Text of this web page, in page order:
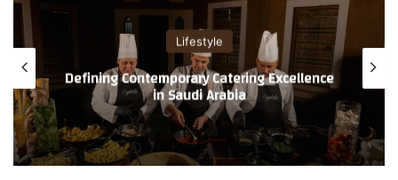
Lifestyle
A Refined Standard in Men’s Grooming and
Spa Services by Enaya Care International
Company